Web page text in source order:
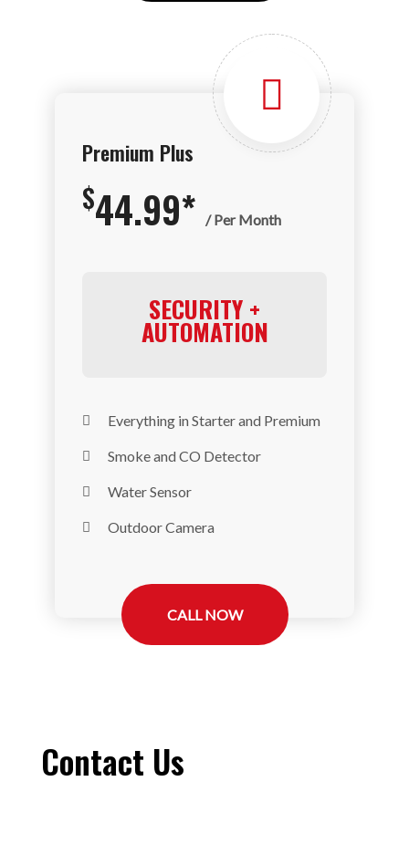
Premium Plus
$44.99* / Per Month
SECURITY +
AUTOMATION
Everything in Starter and Premium
Smoke and CO Detector
Water Sensor
Outdoor Camera
CALL NOW
Contact Us